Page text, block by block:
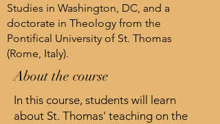
Studies in Washington, DC, and a
doctorate in Theology from the
Pontifical University of St. Thomas
(Rome, Italy).
About the course
In this course, students will learn
about St. Thomas' teaching on the